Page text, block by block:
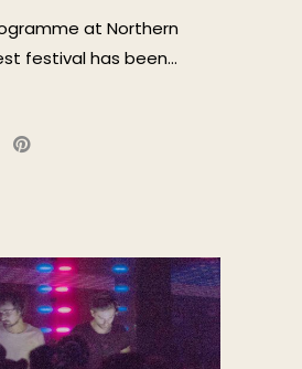
at Northern
festival has been...